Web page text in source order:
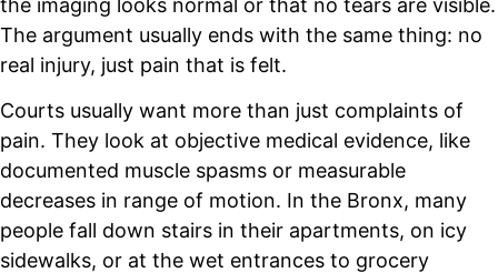
The argument usually ends with the same thing: no
real injury, just pain that is felt.
Courts usually want more than just complaints of
pain. They look at objective medical evidence, like
documented muscle spasms or measurable
decreases in range of motion. In the Bronx, many
people fall down stairs in their apartments, on icy
sidewalks, or at the wet entrances to grocery